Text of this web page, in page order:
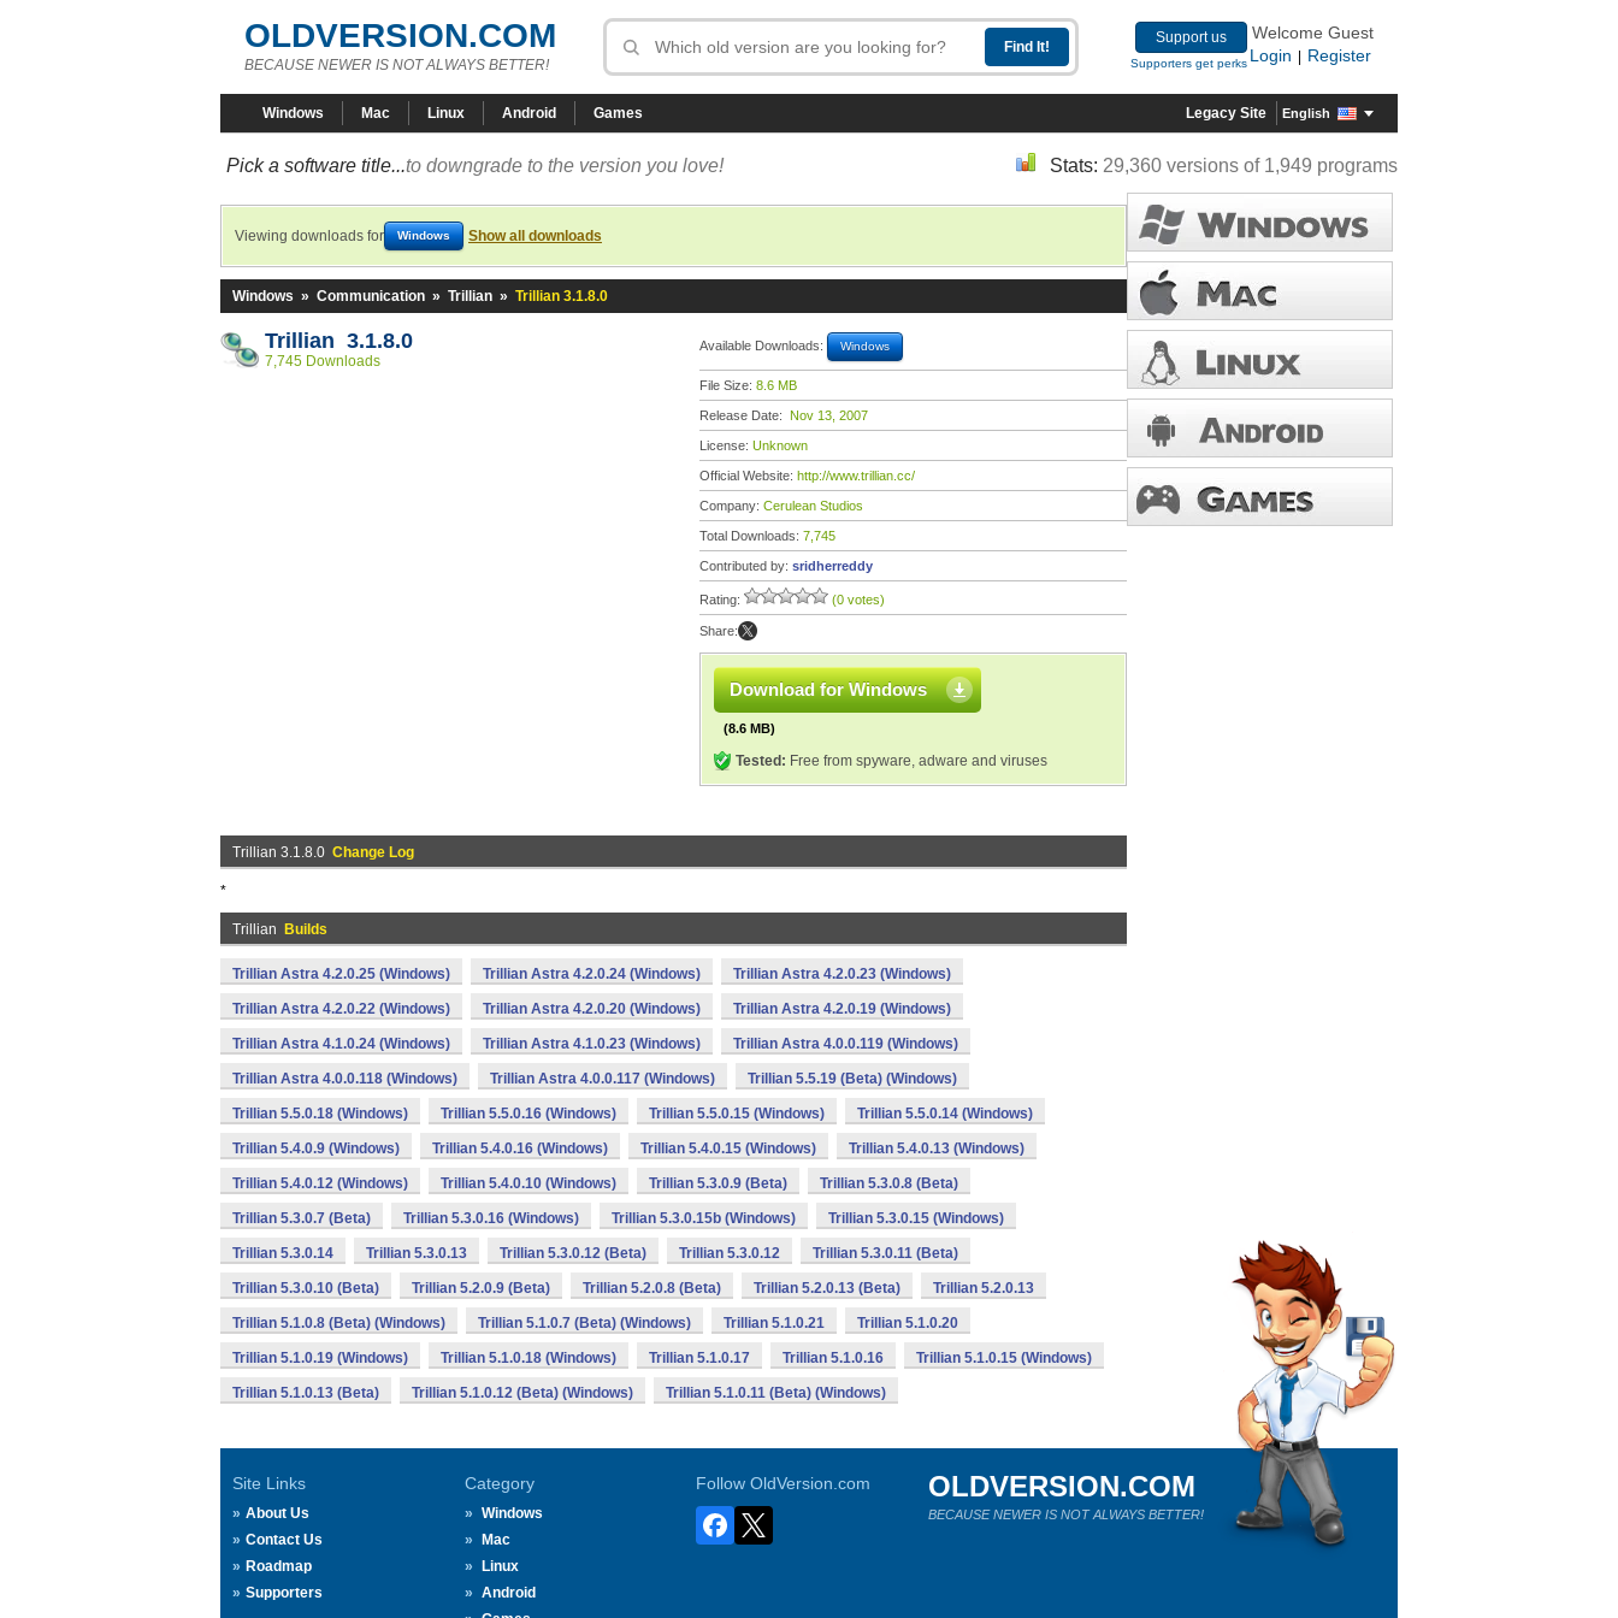
OLDVERSION.COM
BECAUSE NEWER IS NOT ALWAYS BETTER!
Support us
Supporters get perks
Welcome Guest
Login
Register
Windows Mac Linux Android Games Legacy Site English
Pick a software title...to downgrade to the version you love! Stats: 29,360 versions of 1,949 programs
Viewing downloads for Windows Show all downloads
Windows » Communication » Trillian » Trillian 3.1.8.0
Trillian 3.1.8.0
7,745 Downloads
Available Downloads: Windows
File Size: 8.6 MB
Release Date: Nov 13, 2007
License: Unknown
Official Website: http://www.trillian.cc/
Company: Cerulean Studios
Total Downloads: 7,745
Contributed by: sridherreddy
Rating: (0 votes)
Share:
Download for Windows
(8.6 MB)
Tested: Free from spyware, adware and viruses
Trillian 3.1.8.0 Change Log
*
Trillian Builds
Trillian Astra 4.2.0.25 (Windows) Trillian Astra 4.2.0.24 (Windows) Trillian Astra 4.2.0.23 (Windows)
Trillian Astra 4.2.0.22 (Windows) Trillian Astra 4.2.0.20 (Windows) Trillian Astra 4.2.0.19 (Windows)
Trillian Astra 4.1.0.24 (Windows) Trillian Astra 4.1.0.23 (Windows) Trillian Astra 4.0.0.119 (Windows)
Trillian Astra 4.0.0.118 (Windows) Trillian Astra 4.0.0.117 (Windows) Trillian 5.5.19 (Beta) (Windows)
Trillian 5.5.0.18 (Windows) Trillian 5.5.0.16 (Windows) Trillian 5.5.0.15 (Windows) Trillian 5.5.0.14 (Windows)
Trillian 5.4.0.9 (Windows) Trillian 5.4.0.16 (Windows) Trillian 5.4.0.15 (Windows) Trillian 5.4.0.13 (Windows)
Trillian 5.4.0.12 (Windows) Trillian 5.4.0.10 (Windows) Trillian 5.3.0.9 (Beta) Trillian 5.3.0.8 (Beta)
Trillian 5.3.0.7 (Beta) Trillian 5.3.0.16 (Windows) Trillian 5.3.0.15b (Windows) Trillian 5.3.0.15 (Windows)
Trillian 5.3.0.14 Trillian 5.3.0.13 Trillian 5.3.0.12 (Beta) Trillian 5.3.0.12 Trillian 5.3.0.11 (Beta)
Trillian 5.3.0.10 (Beta) Trillian 5.2.0.9 (Beta) Trillian 5.2.0.8 (Beta) Trillian 5.2.0.13 (Beta) Trillian 5.2.0.13
Trillian 5.1.0.8 (Beta) (Windows) Trillian 5.1.0.7 (Beta) (Windows) Trillian 5.1.0.21 Trillian 5.1.0.20
Trillian 5.1.0.19 (Windows) Trillian 5.1.0.18 (Windows) Trillian 5.1.0.17 Trillian 5.1.0.16 Trillian 5.1.0.15 (Windows)
Trillian 5.1.0.13 (Beta) Trillian 5.1.0.12 (Beta) (Windows) Trillian 5.1.0.11 (Beta) (Windows)
Site Links
About Us
Contact Us
Roadmap
Supporters
Category
Windows
Mac
Linux
Android
Follow OldVersion.com OLDVERSION.COM
BECAUSE NEWER IS NOT ALWAYS BETTER!